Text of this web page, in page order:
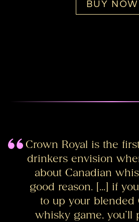
BUY NOW
Crown Royal is the
drinkers envision
about Canadian
good reason. […] if
to up your blended
whisky game, you’ll